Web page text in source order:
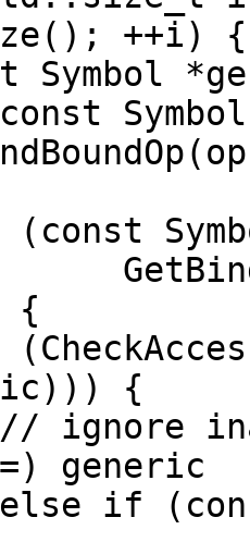
++i) {
{
{
generic
if